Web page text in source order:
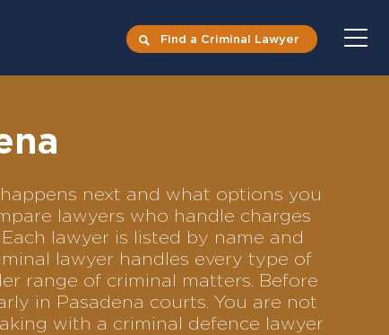
Find a Criminal Lawyer
next and what options you
lawyers who handle charges
lawyer is listed by name and
lawyer handles every type of
range of criminal matters. Before
in Pasadena courts. You are not
with a criminal defence lawyer